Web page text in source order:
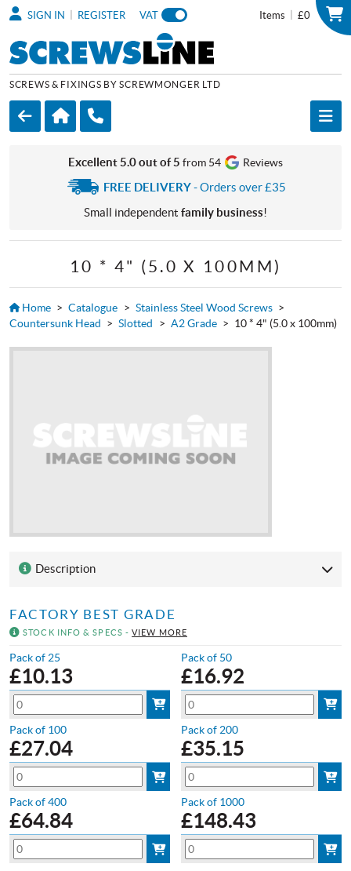
Items £0
SIGN IN REGISTER VAT
SCREWS & FIXINGS BY SCREWMONGER LTD
Excellent 5.0 out of 5 from 54 Reviews
FREE DELIVERY- Orders over £35
Small independent family business!
10 * 4" (5.0 X 100MM)
Home > Catalogue > Stainless Steel Wood Screws >
Countersunk Head > Slotted > A2 Grade > 10 * 4" (5.0 x 100mm)
Description
FACTORY BEST GRADE
STOCK INFO & SPECS -VIEW MORE
Pack of 25
£10.13
Pack of 50
£16.92
Pack of 100
£27.04
Pack of 200
£35.15
Pack of 400
£64.84
Pack of 1000
£148.43